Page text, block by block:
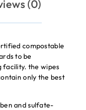
(0)
compostable
to be
facility. the wipes
only the best
and sulfate-